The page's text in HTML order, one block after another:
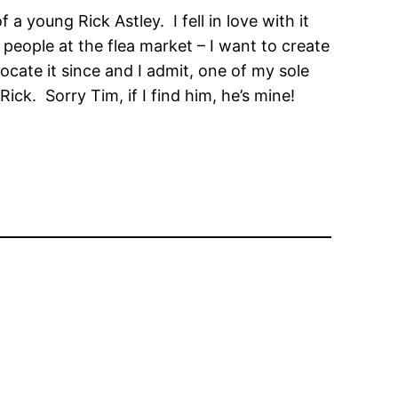
a young Rick Astley. I fell in love with it
at the flea market – I want to create
it since and I admit, one of my sole
Sorry Tim, if I find him, he’s mine!